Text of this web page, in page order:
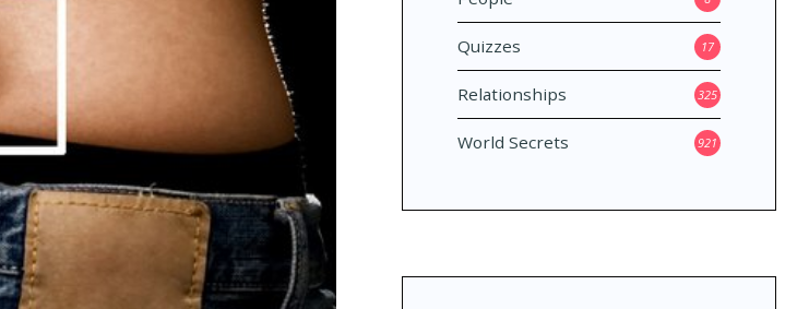
Quizzes 17
Relationships 325
World Secrets 921